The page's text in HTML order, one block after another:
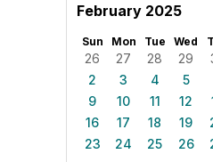
February 2025
Sun Mon Tue Wed
26 27 28 29
2
3 4 5
9
10 11 12
16
17 18 19
23
24 25 26